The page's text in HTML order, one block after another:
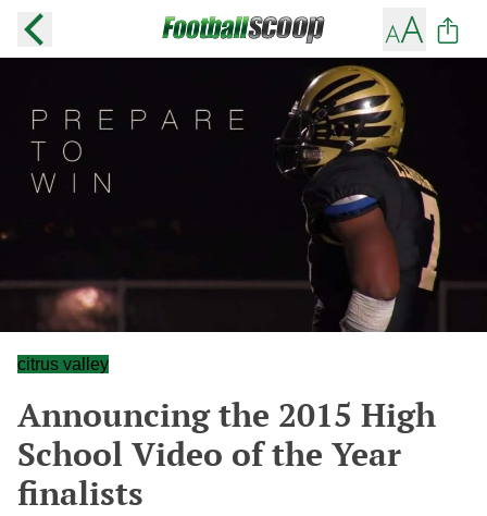
citrus valley
Announcing the 2015 High
School Video of the Year
finalists